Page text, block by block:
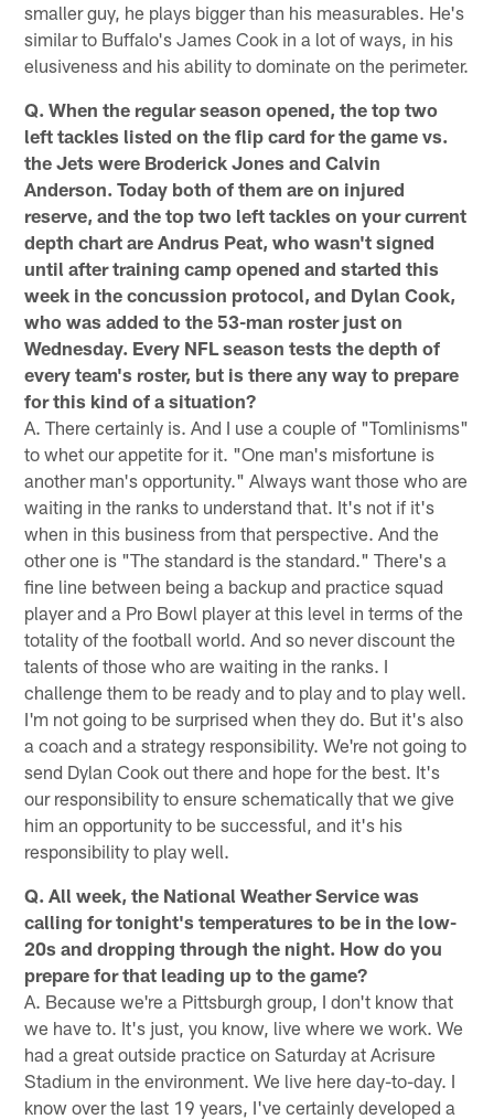
smaller guy, he plays bigger than his measurables. He's
similar to Buffalo's James Cook in a lot of ways, in his
elusiveness and his ability to dominate on the perimeter.
Q. When the regular season opened, the top two
left tackles listed on the flip card for the game vs.
the Jets were Broderick Jones and Calvin
Anderson. Today both of them are on injured
reserve, and the top two left tackles on your current
depth chart are Andrus Peat, who wasn't signed
until after training camp opened and started this
week in the concussion protocol, and Dylan Cook,
who was added to the 53-man roster just on
Wednesday. Every NFL season tests the depth of
every team's roster, but is there any way to prepare
for this kind of a situation?
A. There certainly is. And I use a couple of "Tomlinisms"
to whet our appetite for it. "One man's misfortune is
another man's opportunity." Always want those who are
waiting in the ranks to understand that. It's not if it's
when in this business from that perspective. And the
other one is "The standard is the standard." There's a
fine line between being a backup and practice squad
player and a Pro Bowl player at this level in terms of the
totality of the football world. And so never discount the
talents of those who are waiting in the ranks. I
challenge them to be ready and to play and to play well.
I'm not going to be surprised when they do. But it's also
a coach and a strategy responsibility. We're not going to
send Dylan Cook out there and hope for the best. It's
our responsibility to ensure schematically that we give
him an opportunity to be successful, and it's his
responsibility to play well.
Q. All week, the National Weather Service was
calling for tonight's temperatures to be in the low-
20s and dropping through the night. How do you
prepare for that leading up to the game?
A. Because we're a Pittsburgh group, I don't know that
we have to. It's just, you know, live where we work. We
had a great outside practice on Saturday at Acrisure
Stadium in the environment. We live here day-to-day. I
know over the last 19 years, I've certainly developed a